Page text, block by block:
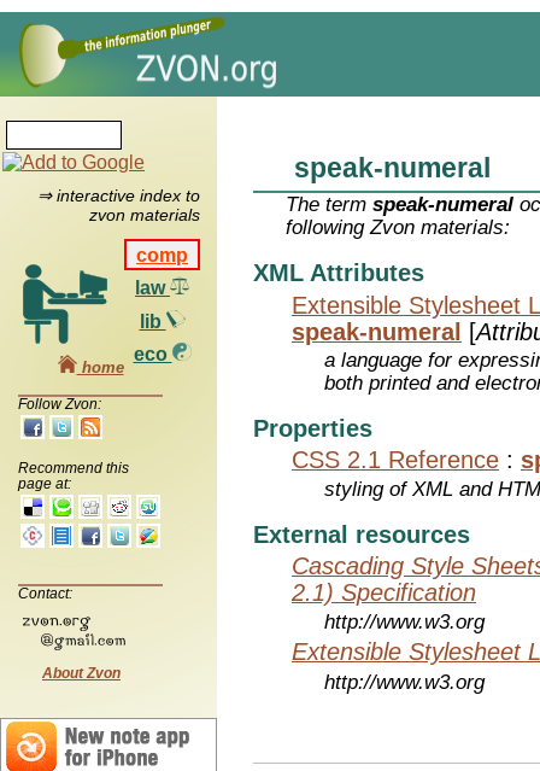
⇒ interactive index to
zvon materials
comp
law
lib
eco
home
Follow Zvon:
Recommend this
page at:
Contact:
About Zvon
speak-numeral
The termspeak-numeral
following Zvon materials:
XML Attributes
Extensible Stylesheet
speak-numeral [
a language for
both printed and
Properties
CSS 2.1 Reference :
styling of XML and
External resources
Cascading Style
2.1) Specification
http://www.w3.org
Extensible Stylesheet
http://www.w3.org